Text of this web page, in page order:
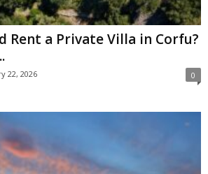
Rent a Private Villa in Corfu?
22, 2026 0